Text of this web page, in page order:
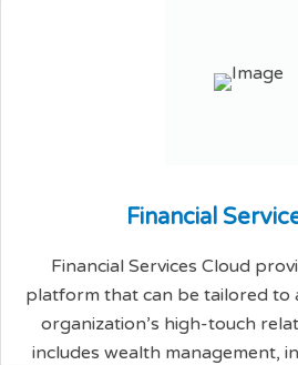
Financial Servic
Financial Services Cloud
platform that can be tailored to
organization’s high-touch
includes wealth management,